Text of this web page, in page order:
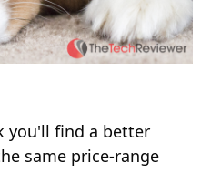
you'll find a better
same price-range